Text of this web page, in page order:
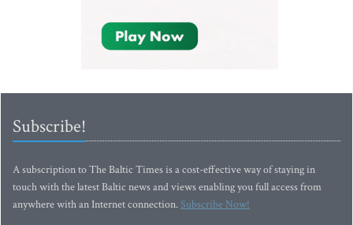
Subscribe!
A subscription to The Baltic Times is a cost-effective way of staying in
touch with the latest Baltic news and views enabling you full access from
anywhere with an Internet connection.Subscribe Now!